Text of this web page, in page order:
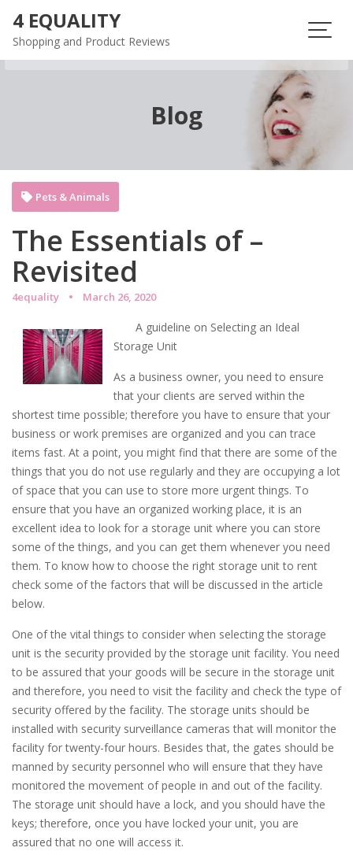
content
4 EQUALITY
Shopping and Product Reviews
Blog
The Essentials of –
Revisited
4equality March 26, 2020
Pets & Animals
A guideline on Selecting an Ideal
Storage Unit
As a business owner, you need to ensure
that your clients are served within the
shortest time possible; therefore you have to ensure that your
business or work premises are organized and you can trace
items fast. At a point, you might find that there are some of the
things that you do not use regularly and they are occupying a lot
of space that you can use to store more urgent things. To
ensure that you have an organized working place, it is an
excellent idea to look for a storage unit where you can store
some of the things, and you can get them whenever you need
them. To know how to choose the right storage unit to rent
check some of the factors that will be discussed in the article
below.
One of the vital things to consider when selecting the storage
unit is the security provided by the storage unit facility. You need
to be assured that your goods will be secure in the storage unit
and therefore, you need to visit the facility and check the type of
security offered by the facility. The storage units should be
installed with security surveillance cameras that will monitor the
facility for twenty-four hours. Besides that, the gates should be
manned by security personnel who will ensure that they have
monitored the movement of people in and out of the facility.
The storage unit should have a lock, and you should have the
keys; therefore, once you have locked your unit, you are
assured that no one will access it.